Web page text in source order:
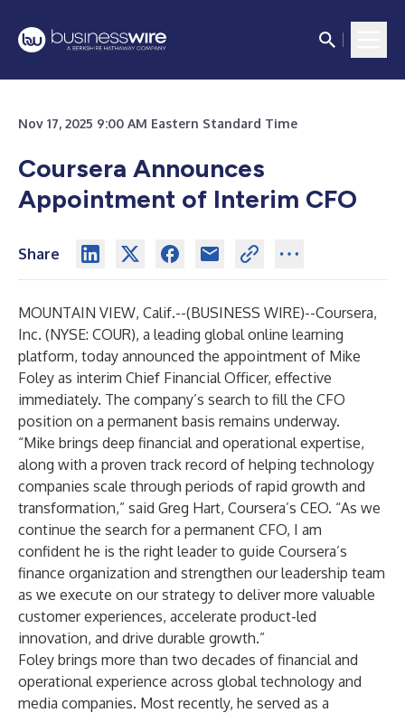
Nov 17, 2025 9:00 AM Eastern Standard Time
Coursera Announces
Appointment of Interim CFO
Share
MOUNTAIN VIEW, Calif.--(BUSINESS WIRE)--Coursera,
Inc. (NYSE: COUR), a leading global online learning
platform, today announced the appointment of Mike
Foley as interim Chief Financial Officer, effective
immediately. The company’s search to fill the CFO
position on a permanent basis remains underway.
“Mike brings deep financial and operational expertise,
along with a proven track record of helping technology
companies scale through periods of rapid growth and
transformation,” said Greg Hart, Coursera’s CEO. “As we
continue the search for a permanent CFO, I am
confident he is the right leader to guide Coursera’s
finance organization and strengthen our leadership team
as we execute on our strategy to deliver more valuable
customer experiences, accelerate product-led
innovation, and drive durable growth.”
Foley brings more than two decades of financial and
operational experience across global technology and
media companies. Most recently, he served as a